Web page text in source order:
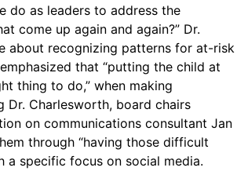
do as leaders to address the
come up again and again?” Dr.
about recognizing patterns for at-risk
that “putting the child at
thing to do,” when making
Dr. Charlesworth, board chairs
on communications consultant Jan
through “having those difficult
a specific focus on social media.